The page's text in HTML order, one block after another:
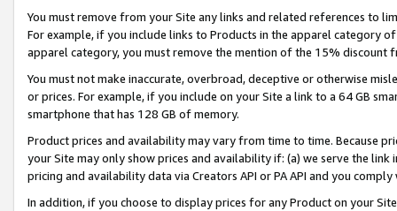
You must remove from your Site any links and related references to
For example, if you include links to Products in the apparel category
apparel category, you must remove the mention of the 15% discount
You must not make inaccurate, overbroad, deceptive or otherwise
or prices. For example, if you include on your Site a link to a 64 GB
smartphone that has 128 GB of memory.
Product prices and availability may vary from time to time. Because
your Site may only show prices and availability if: (a) we serve the
pricing and availability data via Creators API or PA API and you
In addition, if you choose to display prices for any Product on your